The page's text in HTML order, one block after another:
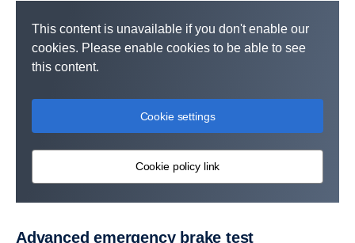
This content is unavailable if you don't enable our
cookies. Please enable cookies to be able to see
this content.
Cookie settings
Cookie policy link
Advanced emergency brake test